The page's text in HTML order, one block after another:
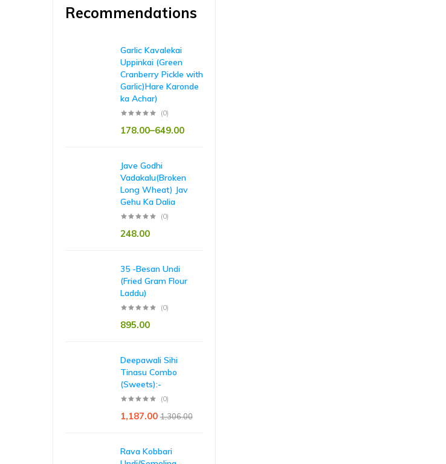
Recommendations
Garlic Kavalekai
Uppinkai (Green
Cranberry Pickle with
Garlic)Hare Karonde
ka Achar)
(0)
178.00–649.00
Jave Godhi
Vadakalu(Broken
Long Wheat) Jav
Gehu Ka Dalia
(0)
248.00
35 -Besan Undi
(Fried Gram Flour
Laddu)
(0)
895.00
Deepawali Sihi
Tinasu Combo
(Sweets):-
(0)
1,306.00
1,187.00
Rava Kobbari